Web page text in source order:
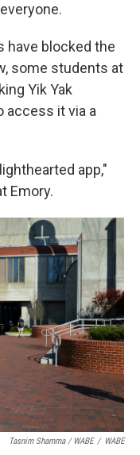
have blocked the
some students at
Yik Yak
access it via a
app,"
Emory.
Tasnim Shamma / WABE / WABE